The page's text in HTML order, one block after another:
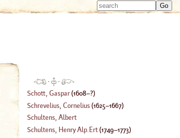
Type
·
·
Schott, Gaspar(1608–?)
Schrevelius, Cornelius(1625–1667)
Schultens, Albert
Schultens, Henry Alp.Ert(1749–1773)